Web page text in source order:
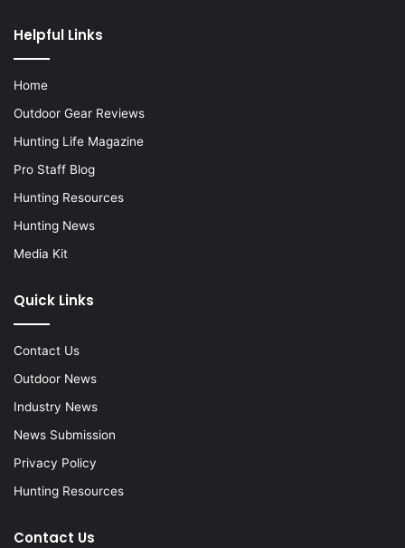
Helpful Links
Home
Outdoor Gear Reviews
Hunting Life Magazine
Pro Staff Blog
Hunting Resources
Hunting News
Media Kit
Quick Links
Contact Us
Outdoor News
Industry News
News Submission
Privacy Policy
Hunting Resources
Contact Us